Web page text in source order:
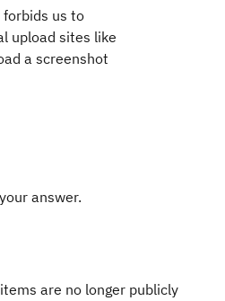
us to
upload sites like
a screenshot
answer.
are no longer publicly